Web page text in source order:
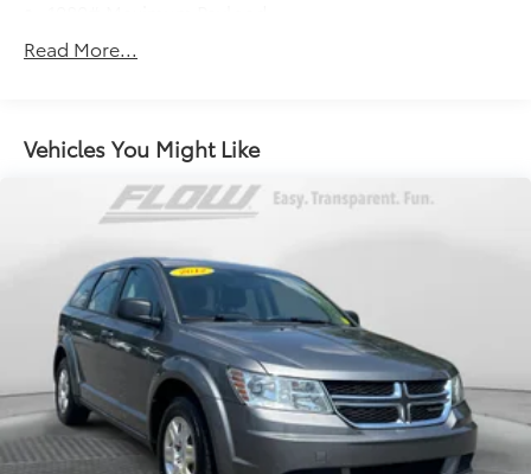
Gas-Pressurized Shock Absorbers
Steering
18.6 Gal. Fuel Tank
Quasi-Dual Stainless Steel Exhaust
Strut Front Suspension w/Coil Springs
Multi-Link Rear Suspension w/Coil Springs
4-Wheel Disc Brakes w/4-Wheel ABS, Front Vented
Discs, Brake Assist, Hill Descent Control, Hill Hold
Control and Electric Parking Brake
Read More...
Vehicles You Might Like